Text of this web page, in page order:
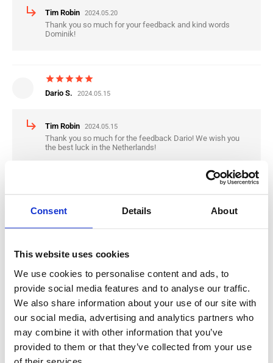
Consent Details About
This website uses cookies
We use cookies to personalise content and ads, to
provide social media features and to analyse our traffic.
We also share information about your use of our site with
our social media, advertising and analytics partners who
may combine it with other information that you’ve
provided to them or that they’ve collected from your use
subdirectory_arrow_right Tim Robin 2024.05.20
Thank you so much for your feedback and kind words
Dominik!
starstarstarstarstar
Dario S. 2024.05.15
subdirectory_arrow_right Tim Robin 2024.05.15
Thank you so much for the feedback Dario! We wish you
the best luck in the Netherlands!
starstarstarstarstar
Nikola K.
Thank you for the Feedback Nikola, we wish you the best
starstarstarstarstar
Mario R. 2024.01.09
subdirectory_arrow_right Tim Robin